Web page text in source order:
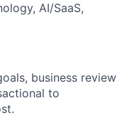
AI/SaaS,
business review
to